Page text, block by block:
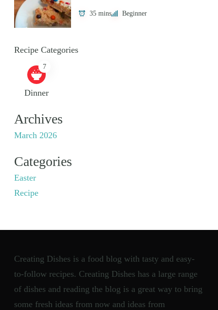
35 mins Beginner
Recipe Categories
7
Dinner
Archives
March 2026
Categories
Easter
Recipe
Creating Dishes is a food blog with tasty and easy-
to-follow recipes. Creating Dishes has a large range
of dishes and reading the blog is a great way to bring
some fresh ideas from now and ideas from